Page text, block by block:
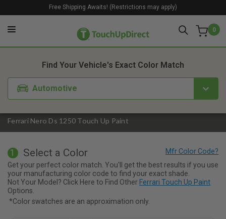
0
Free Shipping Awaits! (Restrictions may apply)
Ferrari Nero Ds 1250 Touch Up Paint
Find Your Vehicle's Exact Color Match
Automotive
1. Color 2. Product
1 Select a Color
Get your perfect color match. You'll get the best results if you use
your manufacturing color code to find your exact shade.
Not Your Model? Click Here to Find Other Ferrari Touch Up Paint
Options.
*Color swatches are an approximation only.